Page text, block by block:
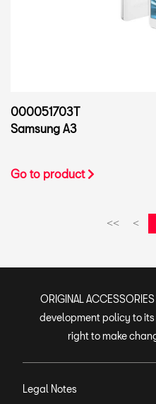
000051703T
Samsung A3
Go to product
<< <
ORIGINAL
development policy to
right to make
Legal Notes